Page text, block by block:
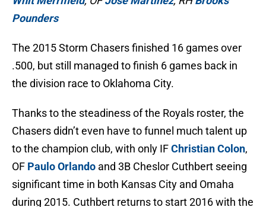
Pounders
The 2015 Storm Chasers finished 16 games over
.500, but still managed to finish 6 games back in
the division race to Oklahoma City.
Thanks to the steadiness of the Royals roster, the
Chasers didn’t even have to funnel much talent up
to the champion club, with only IFChristian Colon,
OF Paulo Orlando and 3B Cheslor Cuthbert seeing
significant time in both Kansas City and Omaha
during 2015. Cuthbert returns to start 2016 with the